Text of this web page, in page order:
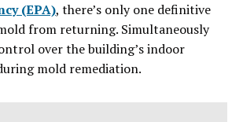
(EPA), there’s only one definitive
from returning. Simultaneously
over the building’s indoor
mold remediation.